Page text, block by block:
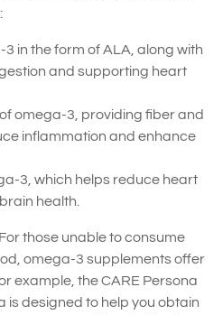
in the form of ALA, along with
and supporting heart
omega-3, providing fiber and
inflammation and enhance
3, which helps reduce heart
health.
For those unable to consume
omega-3 supplements offer
example, the CARE Persona
is designed to help you obtain